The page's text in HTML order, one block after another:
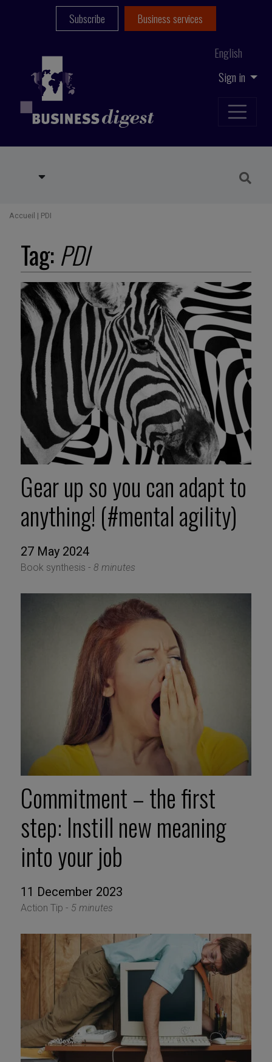
Sign in
English
Subscribe Business services
Accueil | PDI
Tag: PDI
Gear up so you can adapt to
anything! (#mental agility)
27 May 2024
Book synthesis - 8 minutes
Commitment – the first
step: Instill new meaning
into your job
11 December 2023
Action Tip - 5 minutes